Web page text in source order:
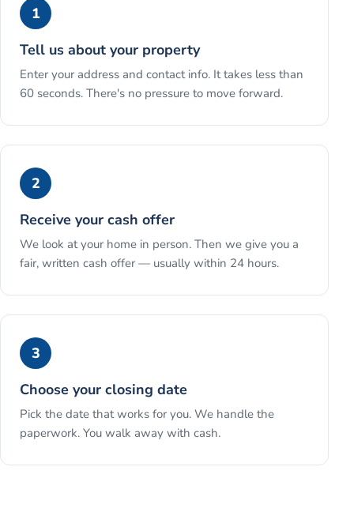
1
Tell us about your property
Enter your address and contact info. It takes less than
60 seconds. There's no pressure to move forward.
2
Receive your cash offer
We look at your home in person. Then we give you a
fair, written cash offer — usually within 24 hours.
3
Choose your closing date
Pick the date that works for you. We handle the
paperwork. You walk away with cash.